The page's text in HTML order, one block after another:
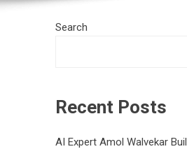
Search
Recent Posts
AI Expert Amol Walvekar